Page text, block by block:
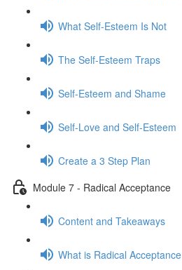
What Self-Esteem Is Not
The Self-Esteem Traps
Self-Esteem and Shame
Self-Love and Self-Esteem
Create a 3 Step Plan
Module 7 - Radical Acceptance
Content and Takeaways
What is Radical Acceptance